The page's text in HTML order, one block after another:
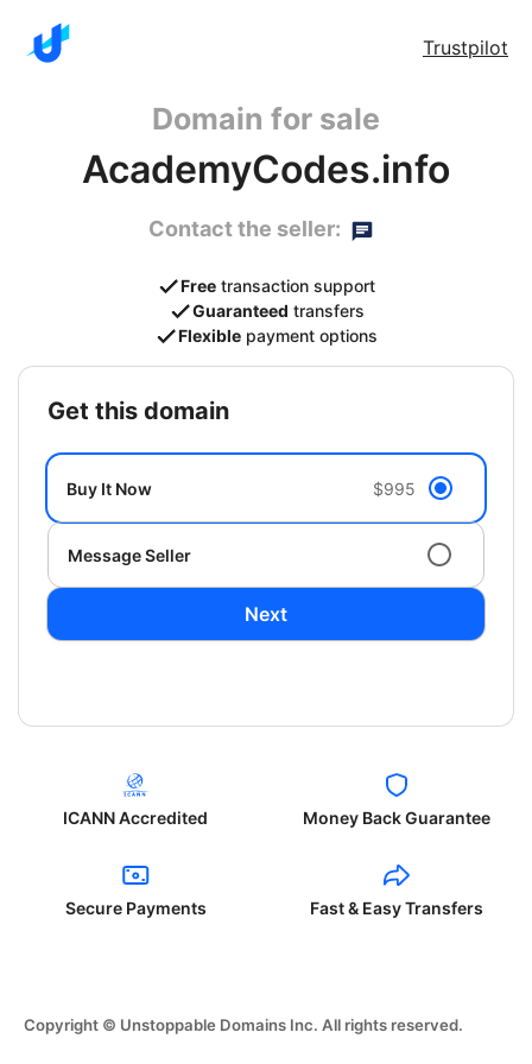
Trustpilot
Domain for sale
AcademyCodes.info
Contact the seller:
Free transaction support
Guaranteed transfers
Flexible payment options
get this domain
Buy It Now $995
Message Seller
Next
ICANN Accredited Money Back Guarantee
Secure Payments Fast & Easy Transfers
Copyright © Unstoppable Domains Inc. All rights reserved.